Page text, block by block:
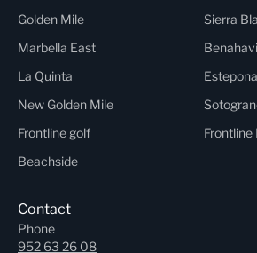
Golden Mile
Sierra
Marbella East
La Quinta
Estepona
New Golden Mile
Frontline golf
Frontline
Beachside
Contact
Phone
952 63 26 08